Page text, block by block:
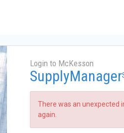
Login to McKesson
SupplyManager
There was an unexpected
again.